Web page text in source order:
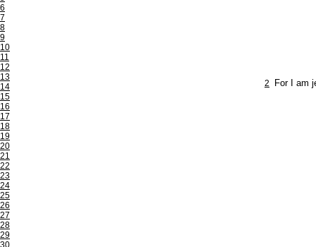
6
7
8
9
10
11
12
13
14
15
16
17
18
19
20
21
22
23
24
25
26
27
28
29
30
2 For I am